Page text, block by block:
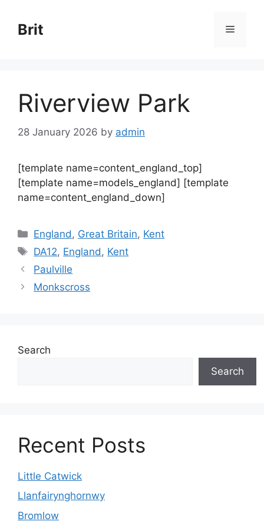
content
Brit Menu
Riverview Park
28 January 2026 by admin
[template name=content_england_top]
[template name=models_england] [template
name=content_england_down]
Categories
England , Great Britain, Kent
Tags
DA12, England , Kent
Paulville
Monkscross
Search
Search
Recent Posts
Little Catwick
Llanfairynghornwy
Bromlow